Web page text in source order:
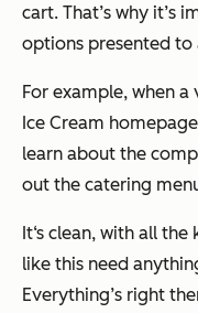
cart. That’s why it’s
options presented to
For example, when a
Ice Cream
learn about the
out the catering
It‘s clean, with all
like this need
Everything’s right